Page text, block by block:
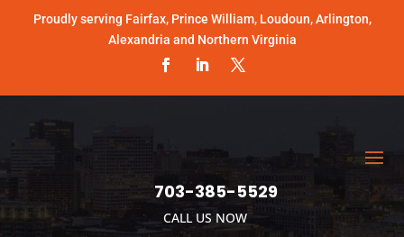
Proudly serving Fairfax, Prince William, Loudoun, Arlington,
Alexandria and Northern Virginia
703-385-5529
CALL US NOW